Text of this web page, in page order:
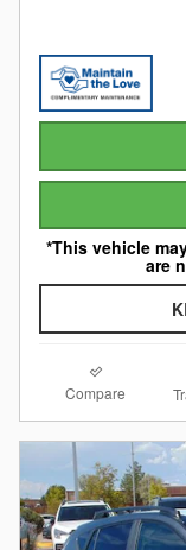
*This vehicle
are
Compare